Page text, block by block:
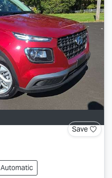
Save
Automatic